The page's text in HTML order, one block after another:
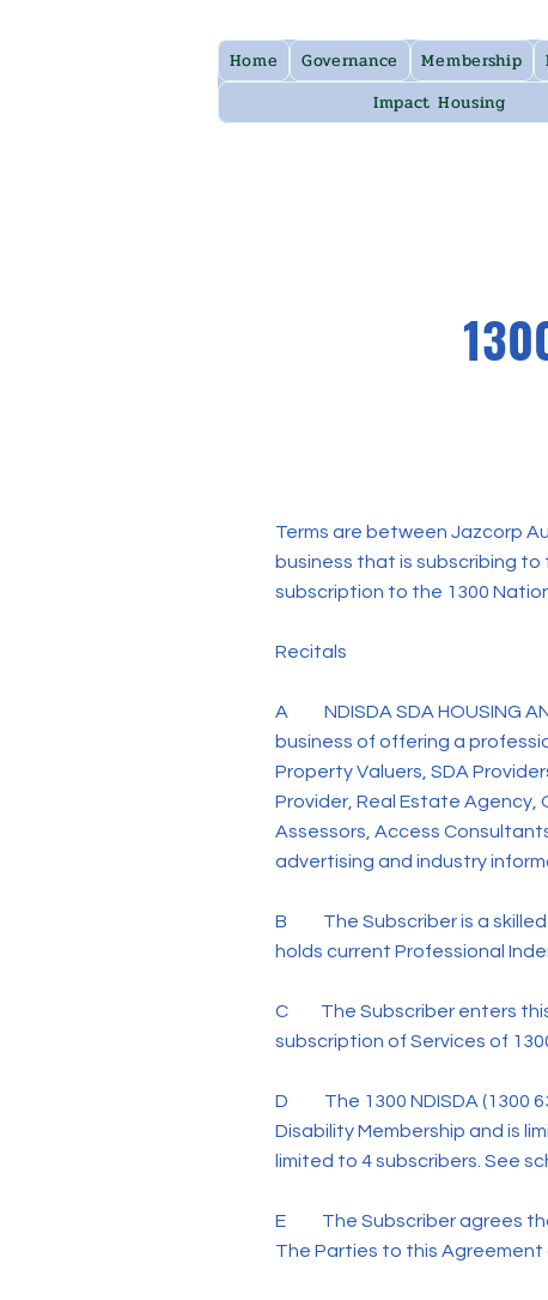
Home Governance Membership
Impact Housing
Terms are between Jazcorp
business that is subscribing
subscription to the 1300
Recitals
A NDISDA SDA HOUSING
business of offering a
Property Valuers, SDA
Provider, Real Estate Agency,
Assessors, Access
advertising and industry
B The Subscriber is a skilled
holds current Professional
C The Subscriber enters this
subscription of Services of
D The 1300 NDISDA (1300
Disability Membership and is
limited to 4 subscribers. See
E The Subscriber agrees
The Parties to this Agreement